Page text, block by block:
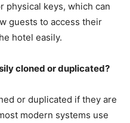
physical keys, which can
guests to access their
hotel easily.
cloned or duplicated?
or duplicated if they are
modern systems use